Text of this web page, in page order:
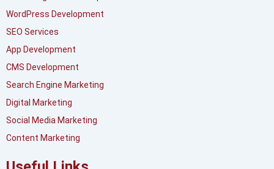
WordPress Development
SEO Services
App Development
CMS Development
Search Engine Marketing
Digital Marketing
Social Media Marketing
Content Marketing